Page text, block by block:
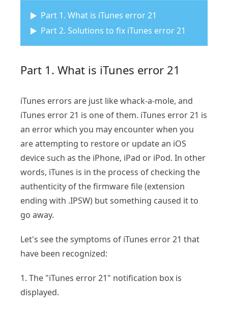
Part 1. What is iTunes error 21
Part 2. Solutions to fix iTunes error 21
Part 1. What is iTunes error 21
iTunes errors are just like whack-a-mole, and
iTunes error 21 is one of them. iTunes error 21 is
an error which you may encounter when you
are attempting to restore or update an iOS
device such as the iPhone, iPad or iPod. In other
words, iTunes is in the process of checking the
authenticity of the firmware file (extension
ending with .IPSW) but something caused it to
go away.
Let's see the symptoms of iTunes error 21 that
have been recognized:
1. The "iTunes error 21" notification box is
displayed.